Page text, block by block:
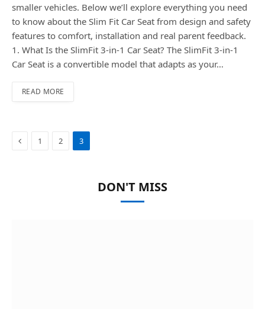
smaller vehicles. Below we’ll explore everything you need
to know about the Slim Fit Car Seat from design and safety
features to comfort, installation and real parent feedback.
1. What Is the SlimFit 3-in-1 Car Seat? The SlimFit 3-in-1
Car Seat is a convertible model that adapts as your…
READ MORE
Previous
1 2 3
DON'T MISS